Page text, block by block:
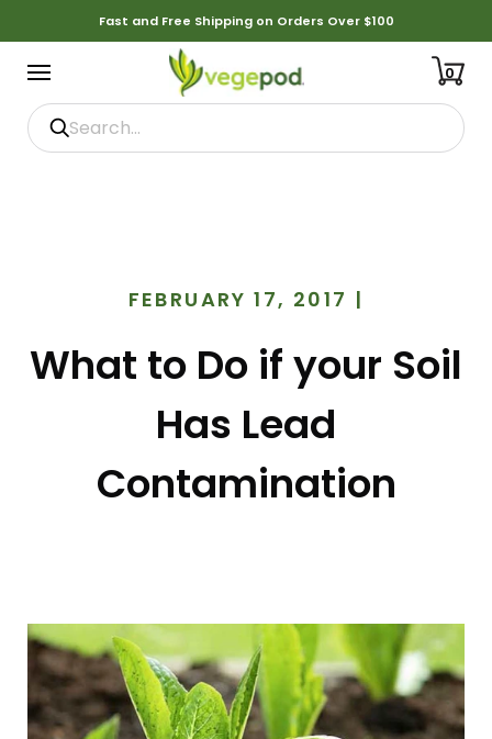
Fast and Free Shipping on Orders Over $100
0
FEBRUARY 17, 2017 |
What to Do if your Soil
Has Lead
Contamination